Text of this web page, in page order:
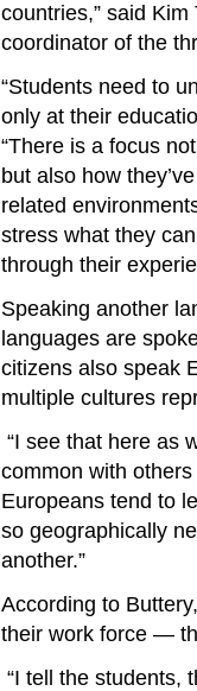
countries,” said
coordinator of the
“Students need to
only at their
“There is a focus
but also how
related
stress what they
through their
Speaking another
languages are
citizens also speak
multiple cultures
“I see that here as
common with
Europeans tend to
so geographically
another.”
According to
their work force —
“I tell the students,